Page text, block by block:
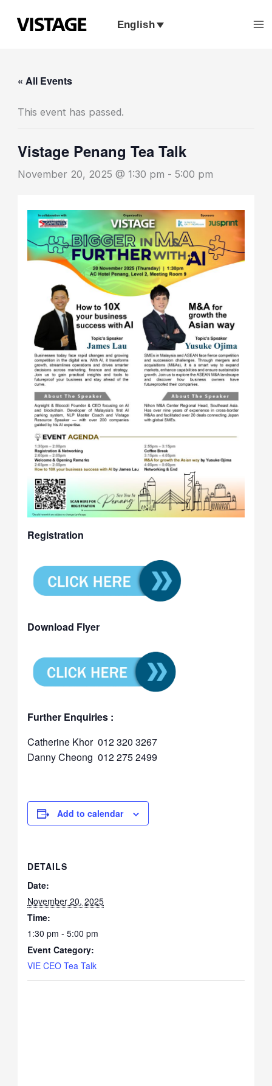
English
« All Events
This event has passed.
Vistage Penang Tea Talk
November 20, 2025 @ 1:30 pm - 5:00 pm
Registration
Download Flyer
Further Enquiries :
Catherine Khor 012 320 3267
Danny Cheong 012 275 2499
Add to calendar
DETAILS
Date:
November 20, 2025
Time:
1:30 pm - 5:00 pm
Event Category:
VIE CEO Tea Talk